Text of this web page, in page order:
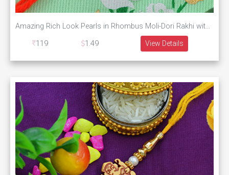
Amazing Rich Look Pearls in Rhombus Moli-Dori Rakhi with Colorful Beads
119
1.49 View Details